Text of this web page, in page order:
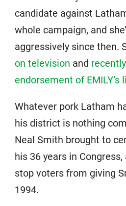
candidate against
whole campaign, and
aggressively since then.
on television and
endorsement of EMILY’s
Whatever pork Latham
his district is nothing
Neal Smith brought to
his 36 years in Congress,
stop voters from giving
1994.